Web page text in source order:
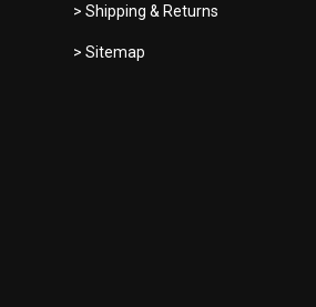
> Shipping & Returns
> Sitemap